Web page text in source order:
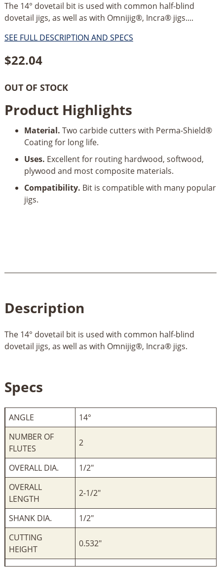
The 14° dovetail bit is used with common half-blind
dovetail jigs, as well as with Omnijig®, Incra® jigs....
SEE FULL DESCRIPTION AND SPECS
$22.04
OUT OF STOCK
Product Highlights
Material. Two carbide cutters with Perma-Shield®
Coating for long life.
Uses. Excellent for routing hardwood, softwood,
plywood and most composite materials.
Compatibility. Bit is compatible with many popular
jigs.
Description
The 14° dovetail bit is used with common half-blind
dovetail jigs, as well as with Omnijig®, Incra® jigs.
Specs
ANGLE
14°
NUMBER OF
FLUTES
2
OVERALL DIA.
1/2"
OVERALL
LENGTH
2-1/2"
SHANK DIA.
1/2"
CUTTING
HEIGHT
0.532"